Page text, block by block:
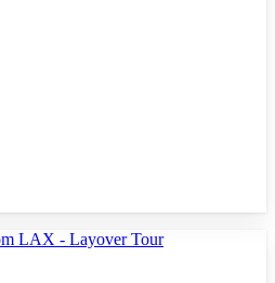
LAX - Layover Tour